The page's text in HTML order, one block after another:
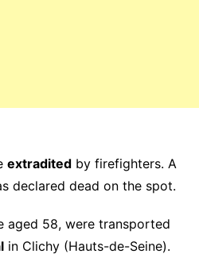
extraditedby firefighters. A
declared dead on the spot.
aged 58, were transported
in Clichy (Hauts-de-Seine).